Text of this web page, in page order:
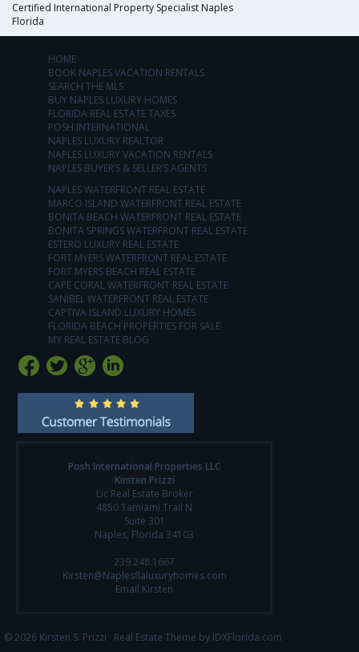
Certified International Property Specialist Naples
Florida
HOME
BOOK NAPLES VACATION RENTALS
SEARCH THE MLS
BUY NAPLES LUXURY HOMES
FLORIDA REAL ESTATE TAXES
POSH INTERNATIONAL
NAPLES LUXURY REALTOR
NAPLES LUXURY VACATION RENTALS
NAPLES BUYER’S & SELLER’S AGENTS
NAPLES WATERFRONT REAL ESTATE
MARCO ISLAND WATERFRONT REAL ESTATE
BONITA BEACH WATERFRONT REAL ESTATE
BONITA SPRINGS WATERFRONT REAL ESTATE
ESTERO LUXURY REAL ESTATE
FORT MYERS WATERFRONT REAL ESTATE
FORT MYERS BEACH REAL ESTATE
CAPE CORAL WATERFRONT REAL ESTATE
SANIBEL WATERFRONT REAL ESTATE
CAPTIVA ISLAND LUXURY HOMES
FLORIDA BEACH PROPERTIES FOR SALE
MY REAL ESTATE BLOG
Posh International Properties LLC
Kirsten Prizzi
Lic Real Estate Broker
4850 Tamiami Trail N
Suite 301
Naples, Florida 34103
239.248.1667
Kirsten@Naplesflaluxuryhomes.com
Email Kirsten
© 2026 Kirsten S. Prizzi · Real Estate Theme by IDXFlorida.com